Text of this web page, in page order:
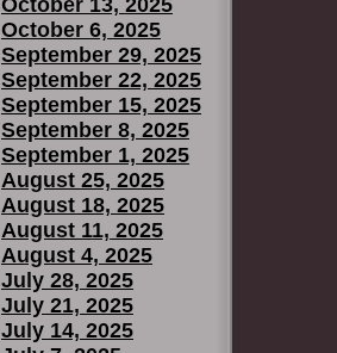
October 13, 2025
October 6, 2025
September 29, 2025
September 22, 2025
September 15, 2025
September 8, 2025
September 1, 2025
August 25, 2025
August 18, 2025
August 11, 2025
August 4, 2025
July 28, 2025
July 21, 2025
July 14, 2025